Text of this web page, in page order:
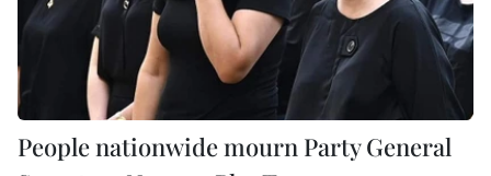
People nationwide mourn Party General